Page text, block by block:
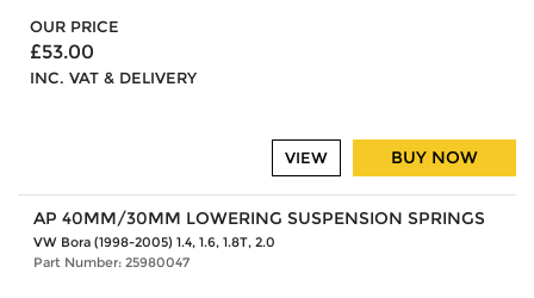
OUR PRICE
£53.00
INC. VAT & DELIVERY
BUY NOW
VIEW
AP 40MM/30MM LOWERING SUSPENSION SPRINGS
VW Bora (1998-2005) 1.4, 1.6, 1.8T, 2.0
Part Number: 25980047